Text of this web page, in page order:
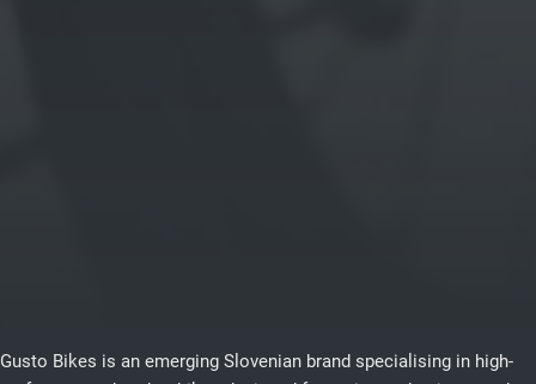
Gusto Bikes is an emerging Slovenian brand specialising in high-